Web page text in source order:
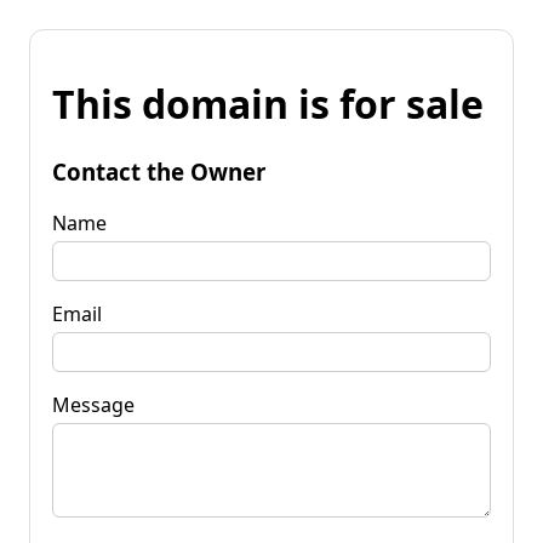
This domain is for sale
Contact the Owner
Name
Email
Message